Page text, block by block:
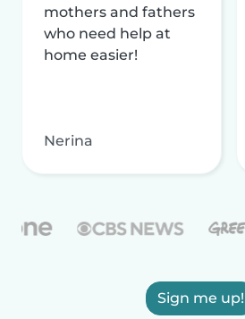
mothers and fathers
who need help at
home easier!
Nerina
Sign me up!